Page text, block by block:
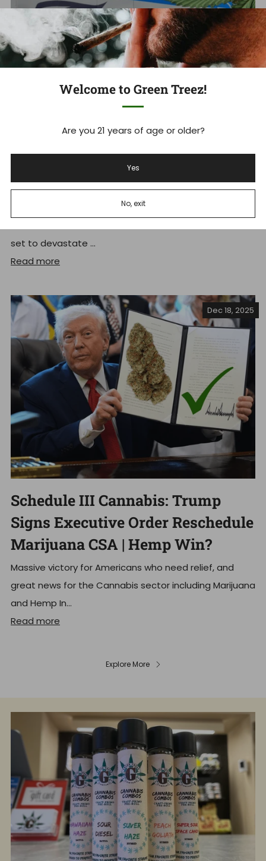
Welcome to Green Treez!
Are you 21 years of age or older?
Yes
No, exit
Tennessee's THCA Ban: What you
Need to Know Now
Tennessee Hemp Industry Faces Massive Shakeup As
set to devastate ...
Read more
Dec 18, 2025
Schedule III Cannabis: Trump
Signs Executive Order Reschedule
Marijuana CSA | Hemp Win?
Massive victory for Americans who need relief, and
great news for the Cannabis sector including Marijuana
and Hemp In...
Read more
Explore More